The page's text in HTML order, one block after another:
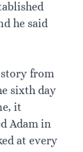
he said
story from
sixth day
it
Adam in
at every